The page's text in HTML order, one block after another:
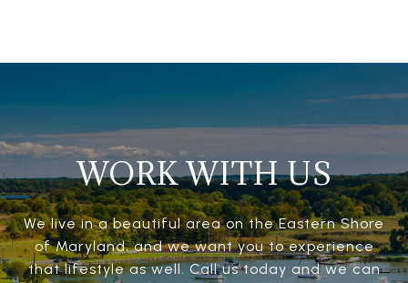
WORK WITH US
We live in a beautiful area on the Eastern Shore
of Maryland, and we want you to experience
that lifestyle as well. Call us today and we can